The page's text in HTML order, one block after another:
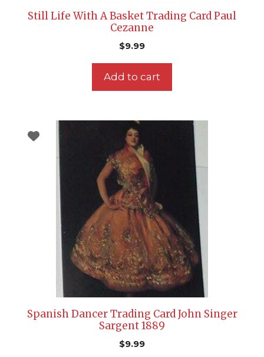
Still Life With A Basket Trading Card Paul
Cezanne
$9.99
Add to cart
Spanish Dancer Trading Card John Singer
Sargent 1889
$9.99